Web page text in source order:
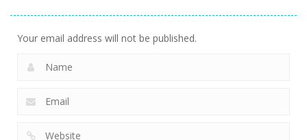
Your email address will not be published.